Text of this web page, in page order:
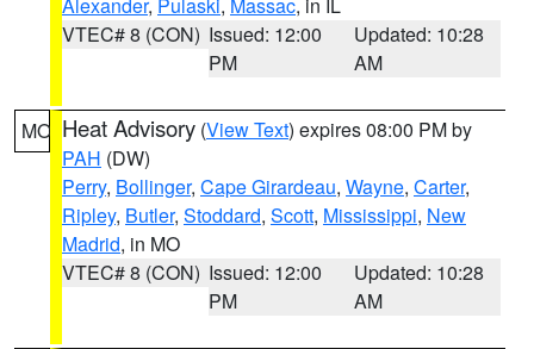
VTEC# 8 (CON) Issued: 12:00
PM
Updated: 10:28
AM
MO Heat Advisory (View Text) expires 08:00 PM by
PAH (DW)
Perry, Bollinger, Cape Girardeau, Wayne, Carter,
Ripley, Butler, Stoddard, Scott, Mississippi, New
Madrid, in MO
VTEC# 8 (CON) Issued: 12:00
PM
Updated: 10:28
AM